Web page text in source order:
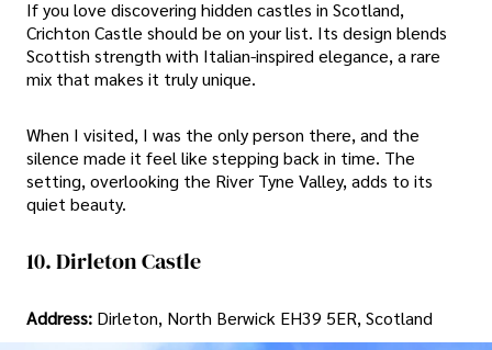
If you love discovering hidden castles in Scotland,
Crichton Castle should be on your list. Its design blends
Scottish strength with Italian-inspired elegance, a rare
mix that makes it truly unique.
When I visited, I was the only person there, and the
silence made it feel like stepping back in time. The
setting, overlooking the River Tyne Valley, adds to its
quiet beauty.
10. Dirleton Castle
Address: Dirleton, North Berwick EH39 5ER, Scotland